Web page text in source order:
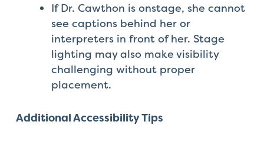
If Dr. Cawthon is onstage, she cannot
see captions behind her or
interpreters in front of her. Stage
lighting may also make visibility
challenging without proper
placement.
Additional Accessibility Tips